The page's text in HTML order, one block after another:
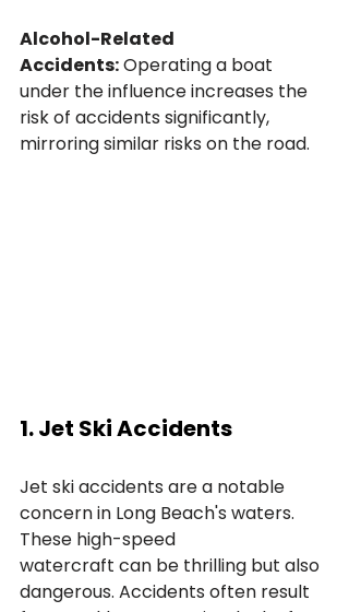
Alcohol-Related
Accidents: Operating a boat
under the influence increases the
risk of accidents significantly,
mirroring similar risks on the road.
1. Jet Ski Accidents
Jet ski accidents are a notable
concern in Long Beach's waters.
These high-speed
watercraft can be thrilling but also
dangerous. Accidents often result